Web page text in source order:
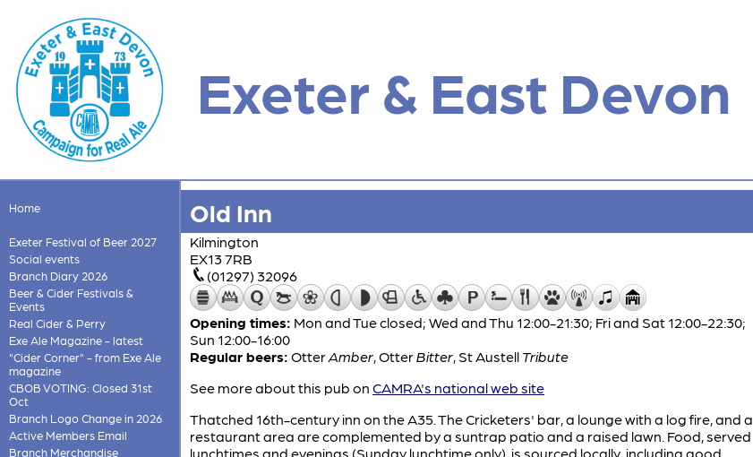
Exeter & East Devon
Home
Exeter Festival of Beer 2027
Social events
Branch Diary 2026
Beer & Cider Festivals &
Events
Real Cider & Perry
Exe Ale Magazine - latest
"Cider Corner" - from Exe Ale
magazine
CBOB VOTING: Closed 31st
Oct
Branch Logo Change in 2026
Active Members Email
Branch Merchandise
Old Inn
Kilmington
EX13 7RB
(01297) 32096
Opening times: Mon and Tue closed; Wed and Thu 12:00-21:30; Fri and Sat 12:00-22:30;
Sun 12:00-16:00
Regular beers: OtterAmber,OtterBitter, St Austell Tribute
See more about this pub on CAMRA's national web site
Thatched 16th-century inn on the A35. The Cricketers' bar, a lounge with a log fire, and a
restaurant area are complemented by a suntrap patio and a raised lawn. Food, served
lunchtimes and evenings (Sunday lunchtime only), is sourced locally, including good